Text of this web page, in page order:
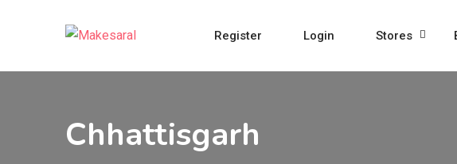
Register Login Stores
Chhattisgarh